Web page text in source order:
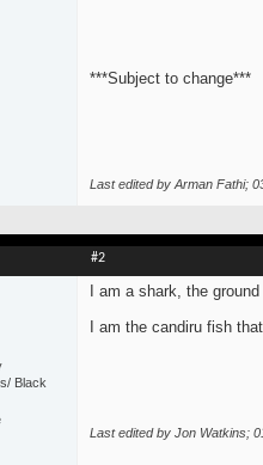
***Subject to change***
Last edited by Arman Fathi;
#2
Black
I am a shark, the
I am the candiru fish
Last edited by Jon Watkins;